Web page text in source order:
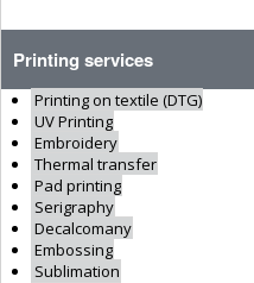
Printing services
Printing on textile (DTG)
UV Printing
Embroidery
Thermal transfer
Pad printing
Serigraphy
Decalcomany
Embossing
Sublimation